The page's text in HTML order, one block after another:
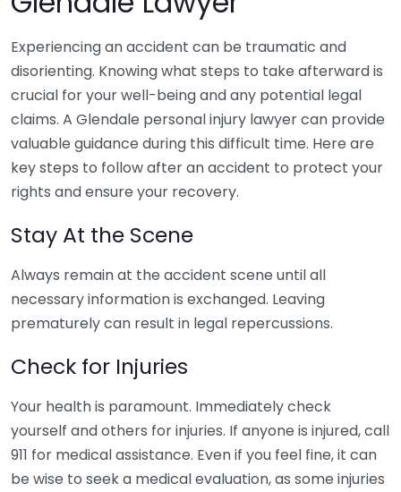
Experiencing an accident can be traumatic and
disorienting. Knowing what steps to take afterward is
crucial for your well-being and any potential legal
claims. A Glendale personal injury lawyer can provide
valuable guidance during this difficult time. Here are
key steps to follow after an accident to protect your
rights and ensure your recovery.
Stay At the Scene
Always remain at the accident scene until all
necessary information is exchanged. Leaving
prematurely can result in legal repercussions.
Check for Injuries
Your health is paramount. Immediately check
yourself and others for injuries. If anyone is injured, call
911 for medical assistance. Even if you feel fine, it can
be wise to seek a medical evaluation, as some injuries